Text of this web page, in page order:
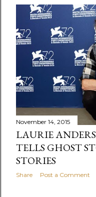
November 14, 2015
LAURIE
TELLS GHOST
STORIES
Share Post a Comment